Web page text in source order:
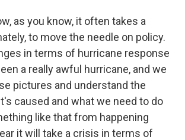
as you know, it often takes a
to move the needle on policy.
in terms of hurricane response
a really awful hurricane, and we
pictures and understand the
caused and what we need to do
like that from happening
it will take a crisis in terms of